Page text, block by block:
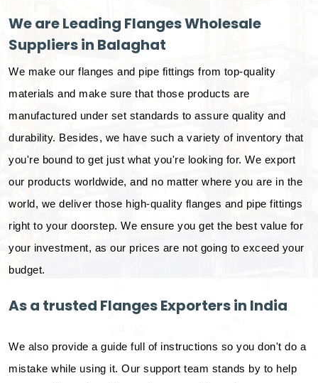
We are Leading Flanges Wholesale
Suppliers in Balaghat
We make our flanges and pipe fittings from top-quality
materials and make sure that those products are
manufactured under set standards to assure quality and
durability. Besides, we have such a variety of inventory that
you're bound to get just what you're looking for. We export
our products worldwide, and no matter where you are in the
world, we deliver those high-quality flanges and pipe fittings
right to your doorstep. We ensure you get the best value for
your investment, as our prices are not going to exceed your
budget.
As a trusted Flanges Exporters in India
We also provide a guide full of instructions so you don't do a
mistake while using it. Our support team stands by to help